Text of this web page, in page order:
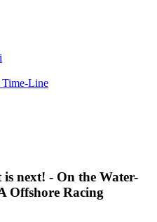
Time-Line
next! - On the Water-
Offshore Racing